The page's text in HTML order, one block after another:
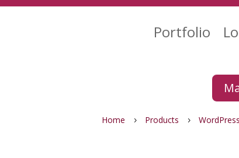
Portfolio
Home 5 Products 5